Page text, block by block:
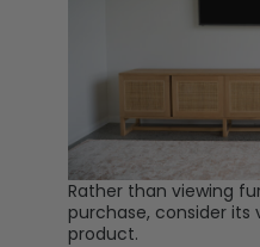
Rather than viewing
purchase, consider
product.